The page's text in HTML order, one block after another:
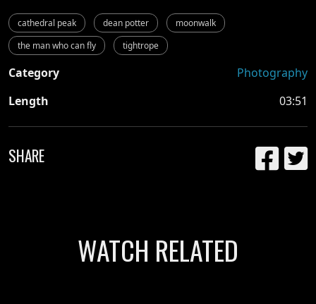
cathedral peak dean potter
moonwalk
the man who can fly
tightrope
Category
Photography
Length
03:51
SHARE
WATCH RELATED